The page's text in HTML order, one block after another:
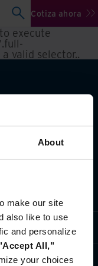
About
make our site
also like to use
and personalize
All,"
your choices
Cotiza ahora
execute
valid selector..